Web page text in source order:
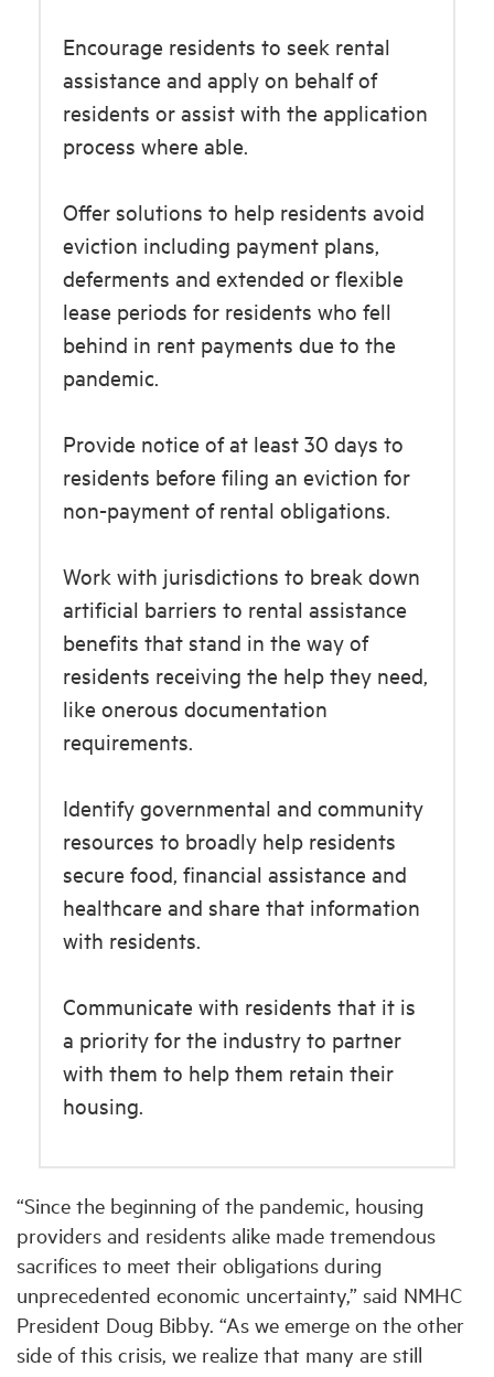
Encourage residents to seek rental
assistance and apply on behalf of
residents or assist with the application
process where able.
Offer solutions to help residents avoid
eviction including payment plans,
deferments and extended or flexible
lease periods for residents who fell
behind in rent payments due to the
pandemic.
Provide notice of at least 30 days to
residents before filing an eviction for
non-payment of rental obligations.
Work with jurisdictions to break down
artificial barriers to rental assistance
benefits that stand in the way of
residents receiving the help they need,
like onerous documentation
requirements.
Identify governmental and community
resources to broadly help residents
secure food, financial assistance and
healthcare and share that information
with residents.
Communicate with residents that it is
a priority for the industry to partner
with them to help them retain their
housing.
“Since the beginning of the pandemic, housing
providers and residents alike made tremendous
sacrifices to meet their obligations during
unprecedented economic uncertainty,” said NMHC
President Doug Bibby. “As we emerge on the other
side of this crisis, we realize that many are still